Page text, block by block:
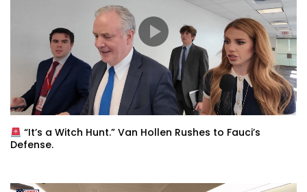
“It’s a Witch Hunt.” Van Hollen Rushes to Fauci’s
Defense.